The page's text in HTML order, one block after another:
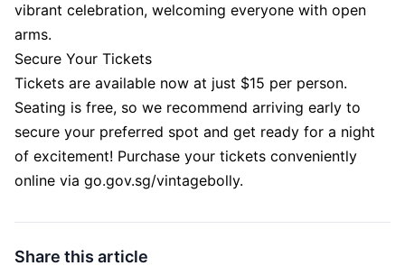
vibrant celebration, welcoming everyone with open
arms.
Secure Your Tickets
Tickets are available now at just $15 per person.
Seating is free, so we recommend arriving early to
secure your preferred spot and get ready for a night
of excitement! Purchase your tickets conveniently
online via go.gov.sg/vintagebolly.
Share this article